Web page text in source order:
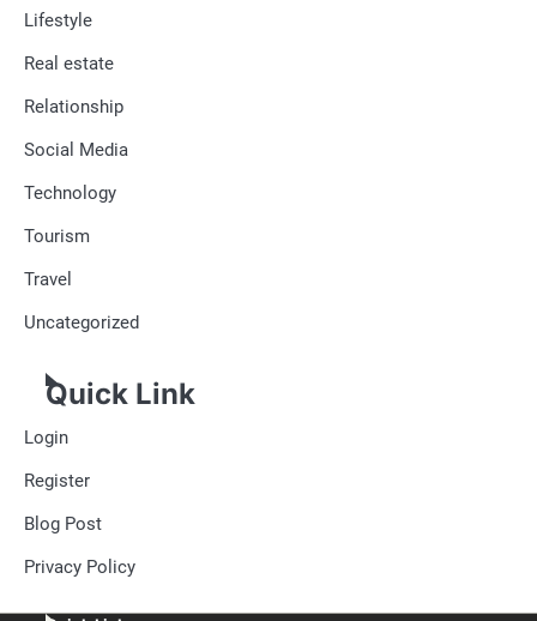
Lifestyle
Real estate
Relationship
Social Media
Technology
Tourism
Travel
Uncategorized
Quick Link
Login
Register
Blog Post
Privacy Policy